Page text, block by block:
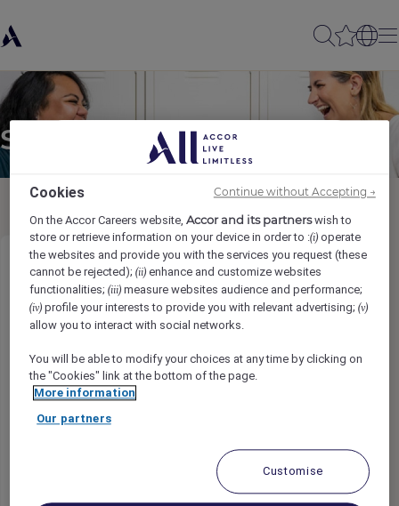
Send to a friend
Commis de Salle (H/F/X)
Sender name*
Sender email*
Cookies
On the Accor Careers website,Accor and its partnerswish to
store or retrieve information on your device in order to :(i) operate
the websites and provide you with the services you request (these
cannot be rejected);(ii) enhance and customize websites
functionalities;(iii) measure websites audience and performance;
(iv) profile your interests to provide you with relevant advertising;(v)
allow you to interact with social networks.
You will be able to modify your choices at any time by clicking on
the "Cookies" link at the bottom of the page.
More information
Our partners
Customise
Continue without Accepting →